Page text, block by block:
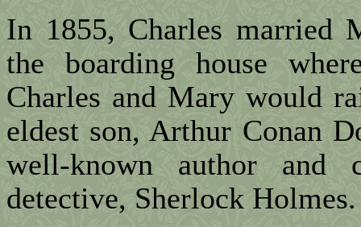
In 1855, Charles married
the boarding house
Charles and Mary would
eldest son, Arthur Conan
well-known author and
detective, Sherlock Holmes.